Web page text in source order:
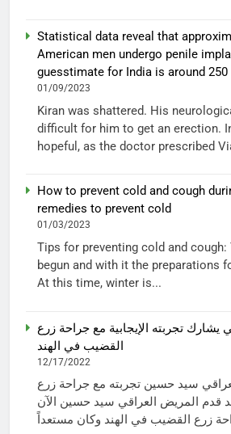
Statistical data reveal that
American men undergo penile
guesstimate for India is around 250
01/09/2023
Kiran was shattered. His
difficult for him to get an erection.
hopeful, as the doctor prescribed
How to prevent cold and cough
remedies to prevent cold
01/03/2023
Tips for preventing cold and cough:
begun and with it the preparations
At this time, winter is...
يشارك تجربته الإيجابية مع جراحة زرع
القضيب في الهند
12/17/2022
سيد حسين تجربته مع جراحة زرع
قدم المريض العراقي سيد حسين الآن